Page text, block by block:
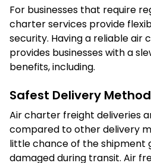
For businesses that require
charter services provide
security. Having a reliable air
provides businesses with a
benefits, including.
Safest Delivery Method
Air charter freight deliveries
compared to other delivery
little chance of the shipment
damaged during transit. Air